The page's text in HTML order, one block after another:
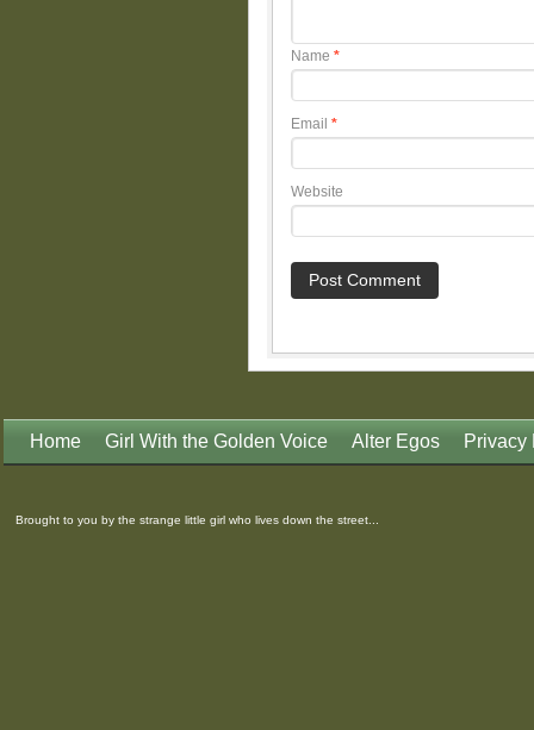
Name *
Email *
Website
Home Girl With the Golden Voice Alter Egos Privacy
Brought to you by the strange little girl who lives down the street...